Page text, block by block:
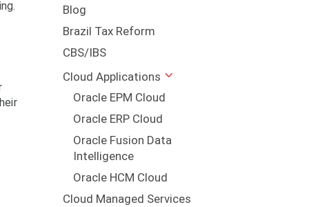
Blog
Brazil Tax Reform
CBS/IBS
Cloud Applications
Oracle EPM Cloud
Oracle ERP Cloud
Oracle Fusion Data
Intelligence
Oracle HCM Cloud
Cloud Managed Services